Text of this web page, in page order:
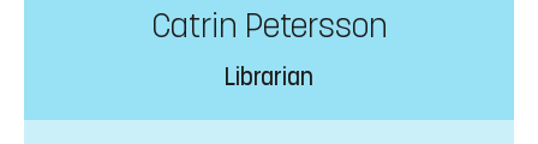
Catrin Petersson
Librarian